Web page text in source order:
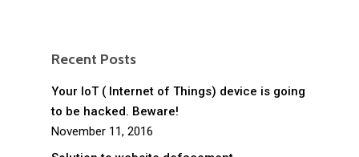
Recent Posts
Your IoT ( Internet of Things) device is going
to be hacked. Beware!
November 11, 2016